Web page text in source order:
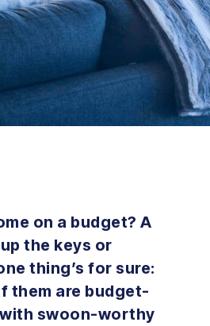
on a budget? A
the keys or
thing’s for sure:
them are budget-
swoon-worthy